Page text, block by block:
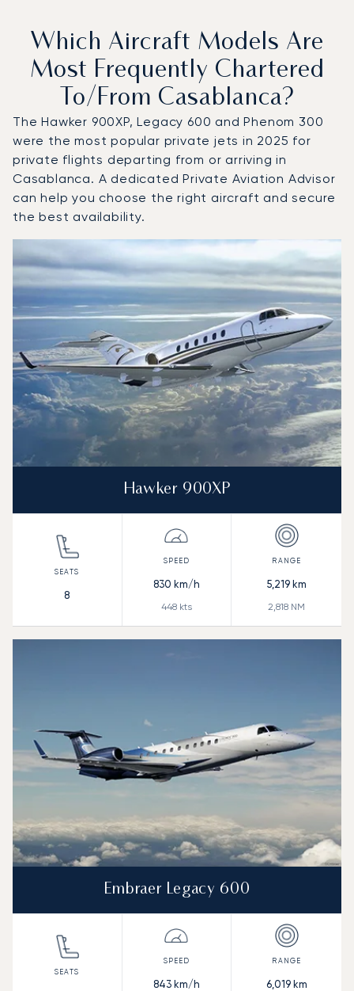
Which Aircraft Models Are
Most Frequently Chartered
To/from Casablanca?
The Hawker 900XP, Legacy 600 and Phenom 300
were the most popular private jets in 2025 for
private flights departing from or arriving in
Casablanca. A dedicated Private Aviation Advisor
can help you choose the right aircraft and secure
the best availability.
Aircraft model name
Seats
Speed (km/h)
Speed (knots)
Range (km)
Range (NM)
Hawker 900XP
8
830 km/h
448kts
5,219km
2,818 NM
Embraer Legacy 600
843km/h 6,019km